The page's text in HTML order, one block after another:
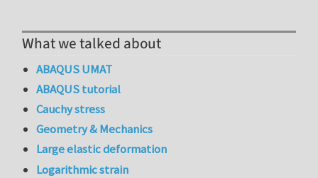
What we talked about
ABAQUS UMAT
ABAQUS tutorial
Cauchy stress
Geometry & Mechanics
Large elastic deformation
Logarithmic strain